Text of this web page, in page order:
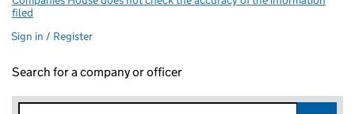
filed
Sign in / Register
Search for a company or officer